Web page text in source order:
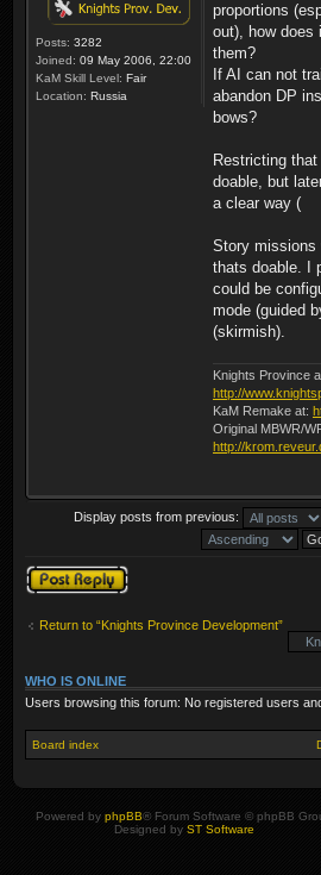
Posts: 3282
Joined: 09 May 2006, 22:00
KaM Skill Level: Fair
Location: Russia
proportions
out), how does
them?
If AI can not
abandon DP
bows?
Restricting
doable, but
a clear way (
Story missions
thats doable. I
could be
mode (guided
(skirmish).
Knights Province
http://
KaM Remake at:
Original MBWR/
http://
Display posts from previous:
Post a reply
Return to “Knights Province Development”
WHO IS ONLINE
Users browsing this forum: No registered users
Board index
Powered by phpBB® Forum Software © phpBB
Designed by ST Software